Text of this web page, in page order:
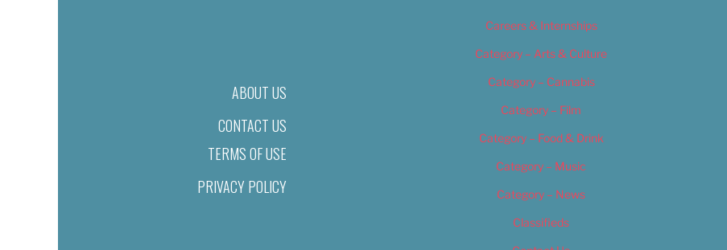
ABOUT US
CONTACT US
TERMS OF USE
PRIVACY POLICY
Careers & Internships
Category – Arts & Culture
Category – Cannabis
Category – Film
Category – Food & Drink
Category – Music
Category – News
Classifieds